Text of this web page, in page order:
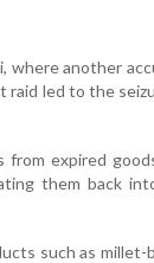
where another
raid led to the
from expired
them back
such as millet-